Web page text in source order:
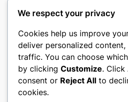
culture
My WordPress Blog
About Privacy
We respect your privacy
Cookies help us improve
deliver personalized content,
traffic. You can choose
by clicking Customize. Click
consent or Reject All to
cookies.